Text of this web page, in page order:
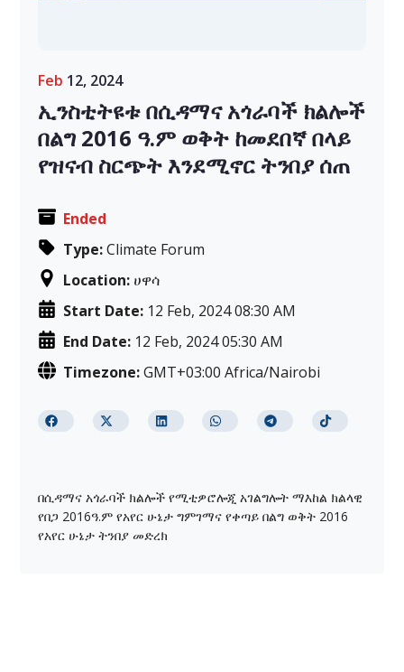
Feb 12, 2024
ኢንስቲትዩቱ በሲዳማና አጎራባች ክልሎች
በልግ 2016 ዓ.ም ወቅት ከመደበኛ በላይ
የዝናብ ስርጭት እንደሚኖር ትንበያ ሰጠ
Ended
Type:Climate Forum
Location: ሀዋሳ
Start Date: 12 Feb, 2024 08:30 AM
End Date: 12 Feb, 2024 05:30 AM
Timezone:GMT+03:00 Africa/Nairobi
በሲዳማና አጎራባች ክልሎች የሚቲዎሮሎጂ አገልግሎት ማእከል ክልላዊ
የበጋ 2016ዓ.ም የአየር ሁኔታ ግምገማና የቀጣይ በልግ ወቅት 2016
የአየር ሁኔታ ትንበያ መድረክ